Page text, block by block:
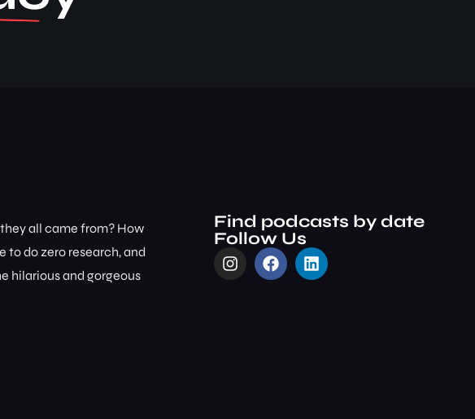
all came from? How
to do zero research, and
hilarious and gorgeous
Find podcasts by date
Follow Us